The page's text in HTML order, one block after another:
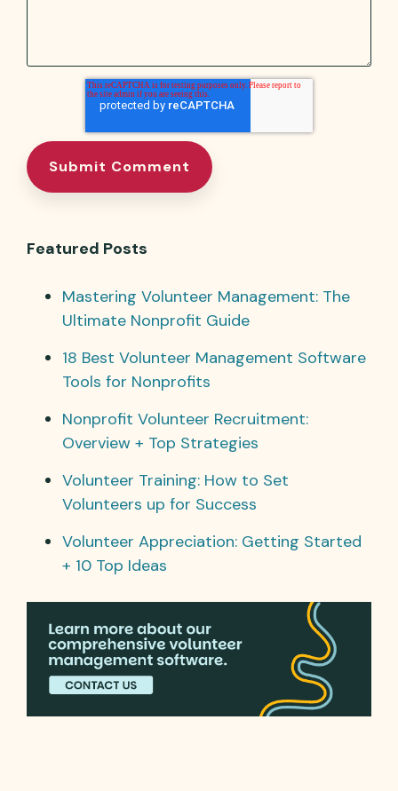
Featured Posts
Mastering Volunteer Management: The
Ultimate Nonprofit Guide
18 Best Volunteer Management Software
Tools for Nonprofits
Nonprofit Volunteer Recruitment:
Overview + Top Strategies
Volunteer Training: How to Set
Volunteers up for Success
Volunteer Appreciation: Getting Started
+ 10 Top Ideas